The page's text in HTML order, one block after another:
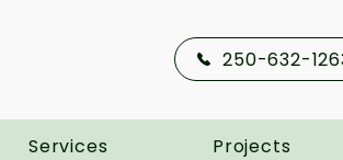
250-632-
Services Projects